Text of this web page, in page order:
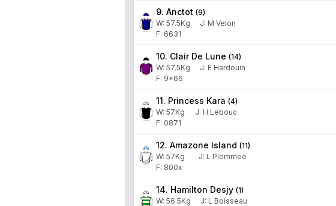
9. Anctot (9)
W: 57.5Kg J: M Velon
F: 6631
10. Clair De Lune (14)
W: 57.5Kg J: E Hardouin
F: 9x66
11. Princess Kara (4)
W: 57Kg J: H Lebouc
F: 0871
12. Amazone Island (11)
W: 57Kg J: L Plommee
F: 800x
14. Hamilton Desjy (1)
W: 56.5Kg J: L Boisseau